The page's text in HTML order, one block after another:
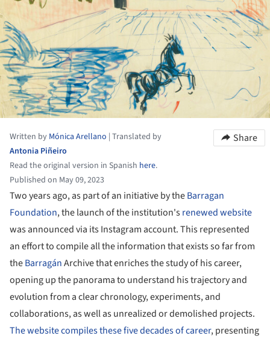
Written by Mónica Arellano | Translated by
Antonia Piñeiro
Read the original version in Spanish here.
Published on May 09, 2023
Share
Two years ago, as part of an initiative by theBarragan
Foundation, the launch of the institution'srenewed website
was announced via its Instagram account. This represented
an effort to compile all the information that exists so far from
theBarragánArchive that enriches the study of his career,
opening up the panorama to understand his trajectory and
evolution from a clear chronology, experiments, and
collaborations, as well as unrealized or demolished projects.
The website compiles these five decades of career, presenting